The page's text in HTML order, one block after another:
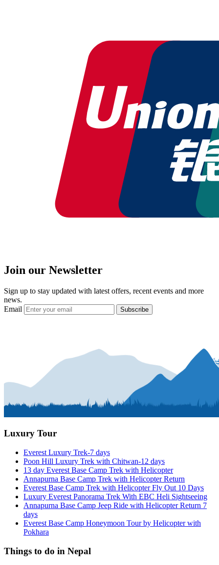
Join our Newsletter
Sign up to stay updated with latest offers, recent events and more
news.
Email
Subscribe
Luxury Tour
Everest Luxury Trek-7 days
Poon Hill Luxury Trek with Chitwan-12 days
13 day Everest Base Camp Trek with Helicopter
Annapurna Base Camp Trek with Helicopter Return
Everest Base Camp Trek with Helicopter Fly Out 10 Days
Luxury Everest Panorama Trek With EBC Heli Sightseeing
Annapurna Base Camp Jeep Ride with Helicopter Return 7
days
Everest Base Camp Honeymoon Tour by Helicopter with
Pokhara
Things to do in Nepal